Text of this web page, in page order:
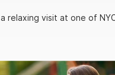
relaxing visit at one of